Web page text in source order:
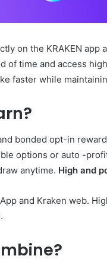
on the KRAKEN
of time and access
faster while
bonded opt-in
options or auto -
anytime. High and
and Kraken web.